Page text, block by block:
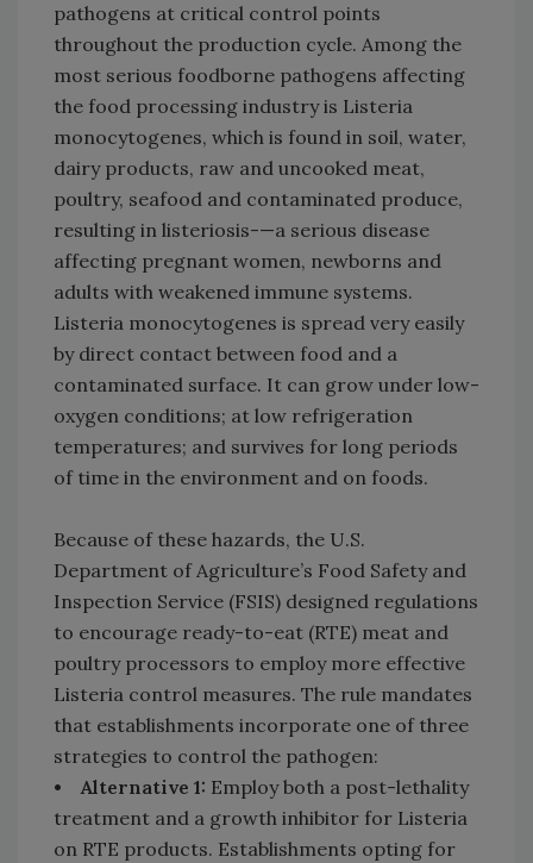
pathogens at critical control points
throughout the production cycle. Among the
most serious foodborne pathogens affecting
the food processing industry is Listeria
monocytogenes, which is found in soil, water,
dairy products, raw and uncooked meat,
poultry, seafood and contaminated produce,
resulting in listeriosis-—a serious disease
affecting pregnant women, newborns and
adults with weakened immune systems.
Listeria monocytogenes is spread very easily
by direct contact between food and a
contaminated surface. It can grow under low-
oxygen conditions; at low refrigeration
temperatures; and survives for long periods
of time in the environment and on foods.
Because of these hazards, the U.S.
Department of Agriculture’s Food Safety and
Inspection Service (FSIS) designed regulations
to encourage ready-to-eat (RTE) meat and
poultry processors to employ more effective
Listeria control measures. The rule mandates
that establishments incorporate one of three
strategies to control the pathogen:
• Alternative 1: Employ both a post-lethality
treatment and a growth inhibitor for Listeria
on RTE products. Establishments opting for